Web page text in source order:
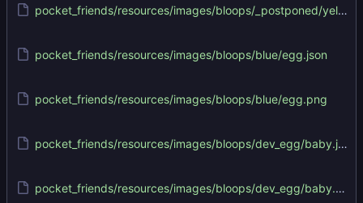
pocket_friends/resources/images/bloops/_postponed/yellow/yellow.png
pocket_friends/resources/images/bloops/blue/egg.json
pocket_friends/resources/images/bloops/blue/egg.png
pocket_friends/resources/images/bloops/dev_egg/baby.json
pocket_friends/resources/images/bloops/dev_egg/baby.png